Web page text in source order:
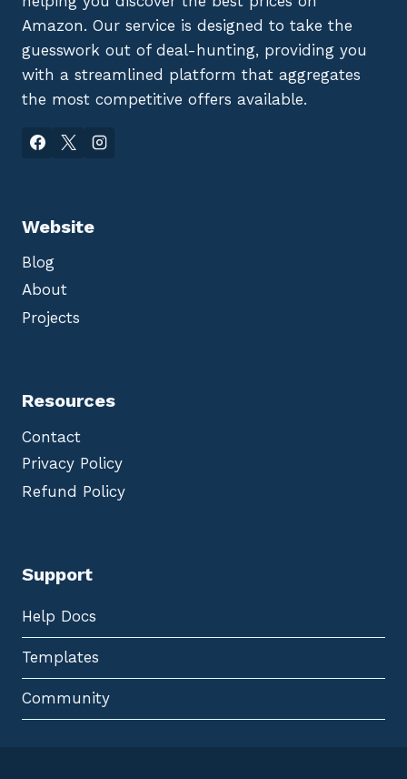
Amazon. Our service is designed to take the
guesswork out of deal-hunting, providing you
with a streamlined platform that aggregates
the most competitive offers available.
Website
Blog
About
Projects
Resources
Contact
Privacy Policy
Refund Policy
Support
Help Docs
Templates
Community